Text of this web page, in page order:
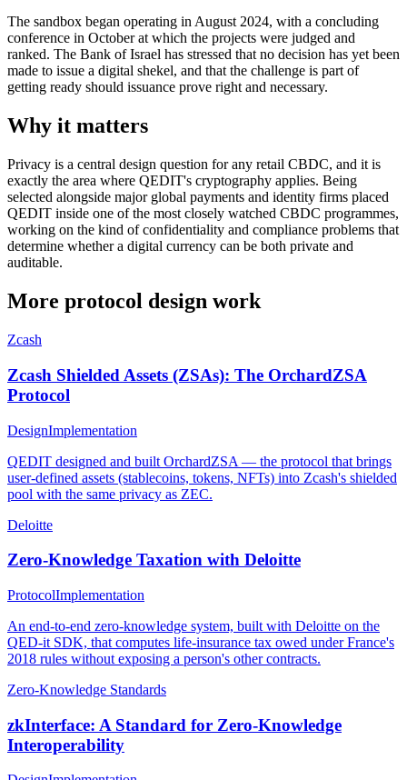
The sandbox began operating in August 2024, with a concluding
conference in October at which the projects were judged and
ranked. The Bank of Israel has stressed that no decision has yet been
made to issue a digital shekel, and that the challenge is part of
getting ready should issuance prove right and necessary.
Why it matters
Privacy is a central design question for any retail CBDC, and it is
exactly the area where QEDIT's cryptography applies. Being
selected alongside major global payments and identity firms placed
QEDIT inside one of the most closely watched CBDC programmes,
working on the kind of confidentiality and compliance problems that
determine whether a digital currency can be both private and
auditable.
More protocol design work
Zcash
Zcash Shielded Assets (ZSAs): The OrchardZSA
Protocol
DesignImplementation
QEDIT designed and built OrchardZSA — the protocol that brings
user-defined assets (stablecoins, tokens, NFTs) into Zcash's shielded
pool with the same privacy as ZEC.
Deloitte
Zero-Knowledge Taxation with Deloitte
ProtocolImplementation
An end-to-end zero-knowledge system, built with Deloitte on the
QED-it SDK, that computes life-insurance tax owed under France's
2018 rules without exposing a person's other contracts.
Zero-Knowledge Standards
zkInterface: A Standard for Zero-Knowledge
Interoperability